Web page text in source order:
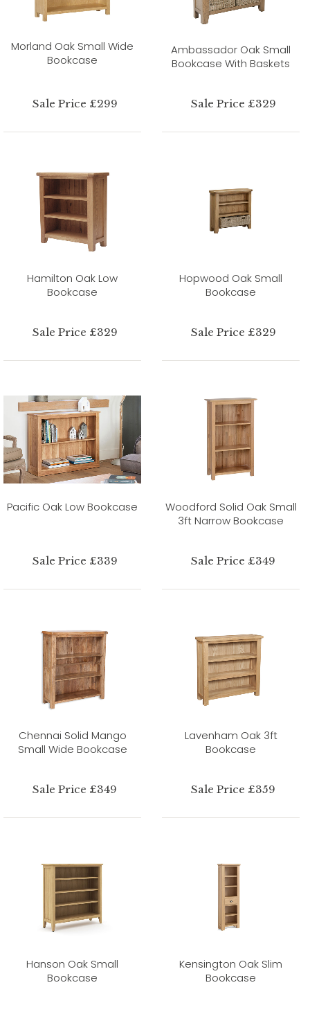
Morland Oak Small Wide
Bookcase
Sale Price £299
Ambassador Oak Small
Bookcase With Baskets
Sale Price £329
Hamilton Oak Low
Bookcase
Sale Price £329
Hopwood Oak Small
Bookcase
Sale Price £329
Pacific Oak Low Bookcase
Sale Price £339
Woodford Solid Oak Small
3ft Narrow Bookcase
Sale Price £349
Chennai Solid Mango
Small Wide Bookcase
Sale Price £349
Lavenham Oak 3ft
Bookcase
Sale Price £359
Hanson Oak Small
Bookcase
Kensington Oak Slim
Bookcase